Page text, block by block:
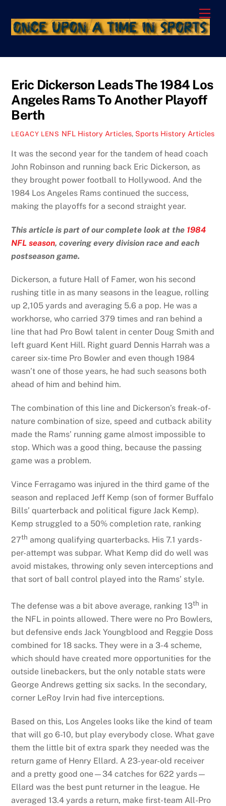
content
Eric Dickerson Leads The 1984 Los
Angeles Rams To Another Playoff
Berth
LEGACY LENS NFL History Articles, Sports History Articles
It was the second year for the tandem of head coach
John Robinson and running back Eric Dickerson, as
they brought power football to Hollywood. And the
1984 Los Angeles Rams continued the success,
making the playoffs for a second straight year.
This article is part of our complete look at the 1984
NFL season, covering every division race and each
postseason game.
Dickerson, a future Hall of Famer, won his second
rushing title in as many seasons in the league, rolling
up 2,105 yards and averaging 5.6 a pop. He was a
workhorse, who carried 379 times and ran behind a
line that had Pro Bowl talent in center Doug Smith and
left guard Kent Hill. Right guard Dennis Harrah was a
career six-time Pro Bowler and even though 1984
wasn’t one of those years, he had such seasons both
ahead of him and behind him.
The combination of this line and Dickerson’s freak-of-
nature combination of size, speed and cutback ability
made the Rams’ running game almost impossible to
stop. Which was a good thing, because the passing
game was a problem.
Vince Ferragamo was injured in the third game of the
season and replaced Jeff Kemp (son of former Buffalo
Bills’ quarterback and political figure Jack Kemp).
Kemp struggled to a 50% completion rate, ranking
27th among qualifying quarterbacks. His 7.1 yards-
per-attempt was subpar. What Kemp did do well was
avoid mistakes, throwing only seven interceptions and
that sort of ball control played into the Rams’ style.
The defense was a bit above average, ranking 13th in
the NFL in points allowed. There were no Pro Bowlers,
but defensive ends Jack Youngblood and Reggie Doss
combined for 18 sacks. They were in a 3-4 scheme,
which should have created more opportunities for the
outside linebackers, but the only notable stats were
George Andrews getting six sacks. In the secondary,
corner LeRoy Irvin had five interceptions.
Based on this, Los Angeles looks like the kind of team
that will go 6-10, but play everybody close. What gave
them the little bit of extra spark they needed was the
return game of Henry Ellard. A 23-year-old receiver
and a pretty good one—34 catches for 622 yards—
Ellard was the best punt returner in the league. He
averaged 13.4 yards a return, make first-team All-Pro